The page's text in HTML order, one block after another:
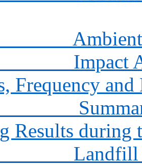
Impact
Frequency
Results during
Landfill